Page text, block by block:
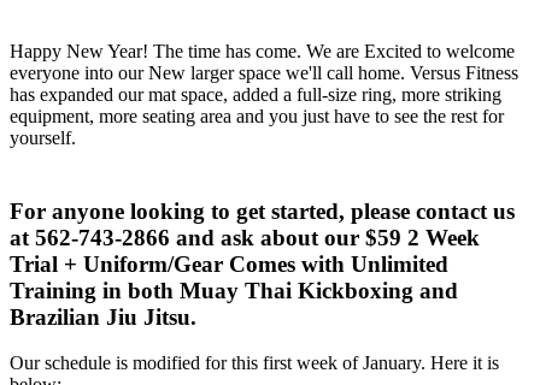
Happy New Year! The time has come. We are Excited to welcome
everyone into our New larger space we'll call home. Versus Fitness
has expanded our mat space, added a full-size ring, more striking
equipment, more seating area and you just have to see the rest for
yourself.
For anyone looking to get started, please contact us
at 562-743-2866 and ask about our $59 2 Week
Trial + Uniform/Gear Comes with Unlimited
Training in both Muay Thai Kickboxing and
Brazilian Jiu Jitsu.
Our schedule is modified for this first week of January. Here it is